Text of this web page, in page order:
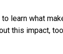
learn what
this impact,